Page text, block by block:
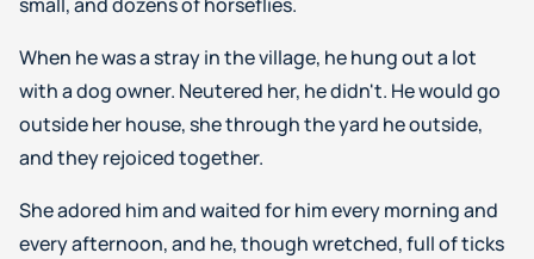
When he was a stray in the village, he hung out a lot
with a dog owner. Neutered her, he didn't. He would go
outside her house, she through the yard he outside,
and they rejoiced together.
She adored him and waited for him every morning and
every afternoon, and he, though wretched, full of ticks